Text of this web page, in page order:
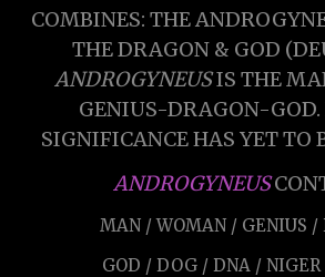
COMBINES: THE
THE DRAGON & GOD
ANDROGYNEUSIS THE
GENIUS-DRAGON-GOD.
SIGNIFICANCE HAS YET TO
ANDROGYNEUS
MAN / WOMAN / GENIUS /
GOD / DOG / DNA /